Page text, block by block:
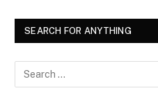
SEARCH FOR ANYTHING